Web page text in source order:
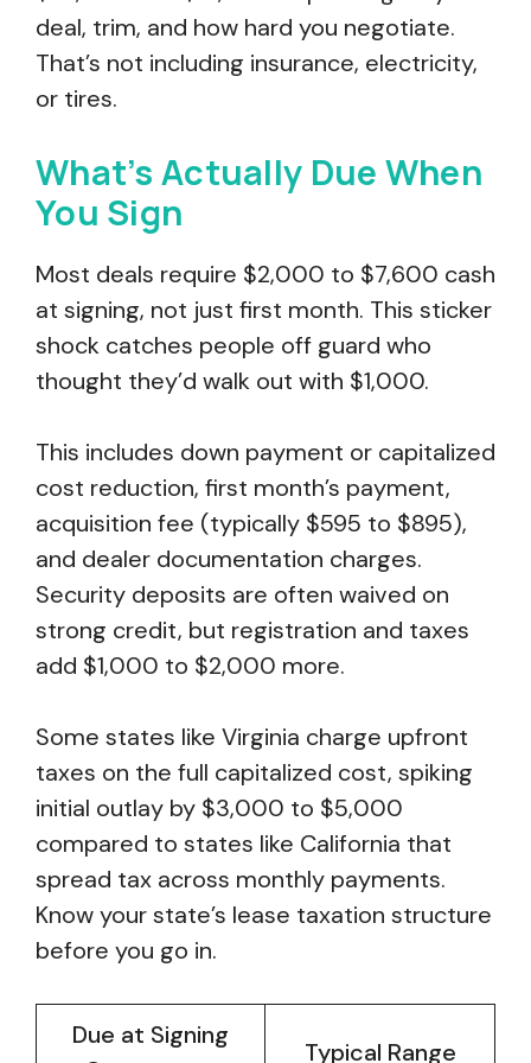
deal, trim, and how hard you negotiate.
That’s not including insurance, electricity,
or tires.
What’s Actually Due When
You Sign
Most deals require $2,000 to $7,600 cash
at signing, not just first month. This sticker
shock catches people off guard who
thought they’d walk out with $1,000.
This includes down payment or capitalized
cost reduction, first month’s payment,
acquisition fee (typically $595 to $895),
and dealer documentation charges.
Security deposits are often waived on
strong credit, but registration and taxes
add $1,000 to $2,000 more.
Some states like Virginia charge upfront
taxes on the full capitalized cost, spiking
initial outlay by $3,000 to $5,000
compared to states like California that
spread tax across monthly payments.
Know your state’s lease taxation structure
before you go in.
Due at Signing
Typical Range